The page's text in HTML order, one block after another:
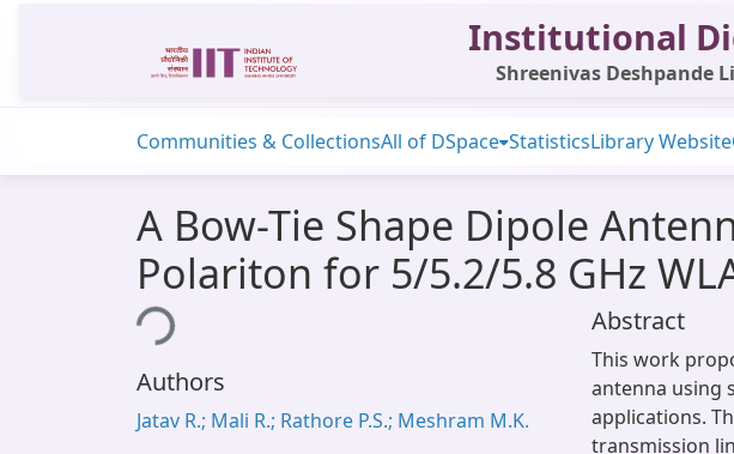
Institutional
Shreenivas Deshpande
Communities & CollectionsAll of DSpace StatisticsLibrary Website
A Bow-Tie Shape Dipole
Polariton for 5/5.2/5.8 GHz
Loading...
Authors
Jatav R.; Mali R.; Rathore P.S.; Meshram M.K.
Abstract
This work
antenna using
applications.
transmission